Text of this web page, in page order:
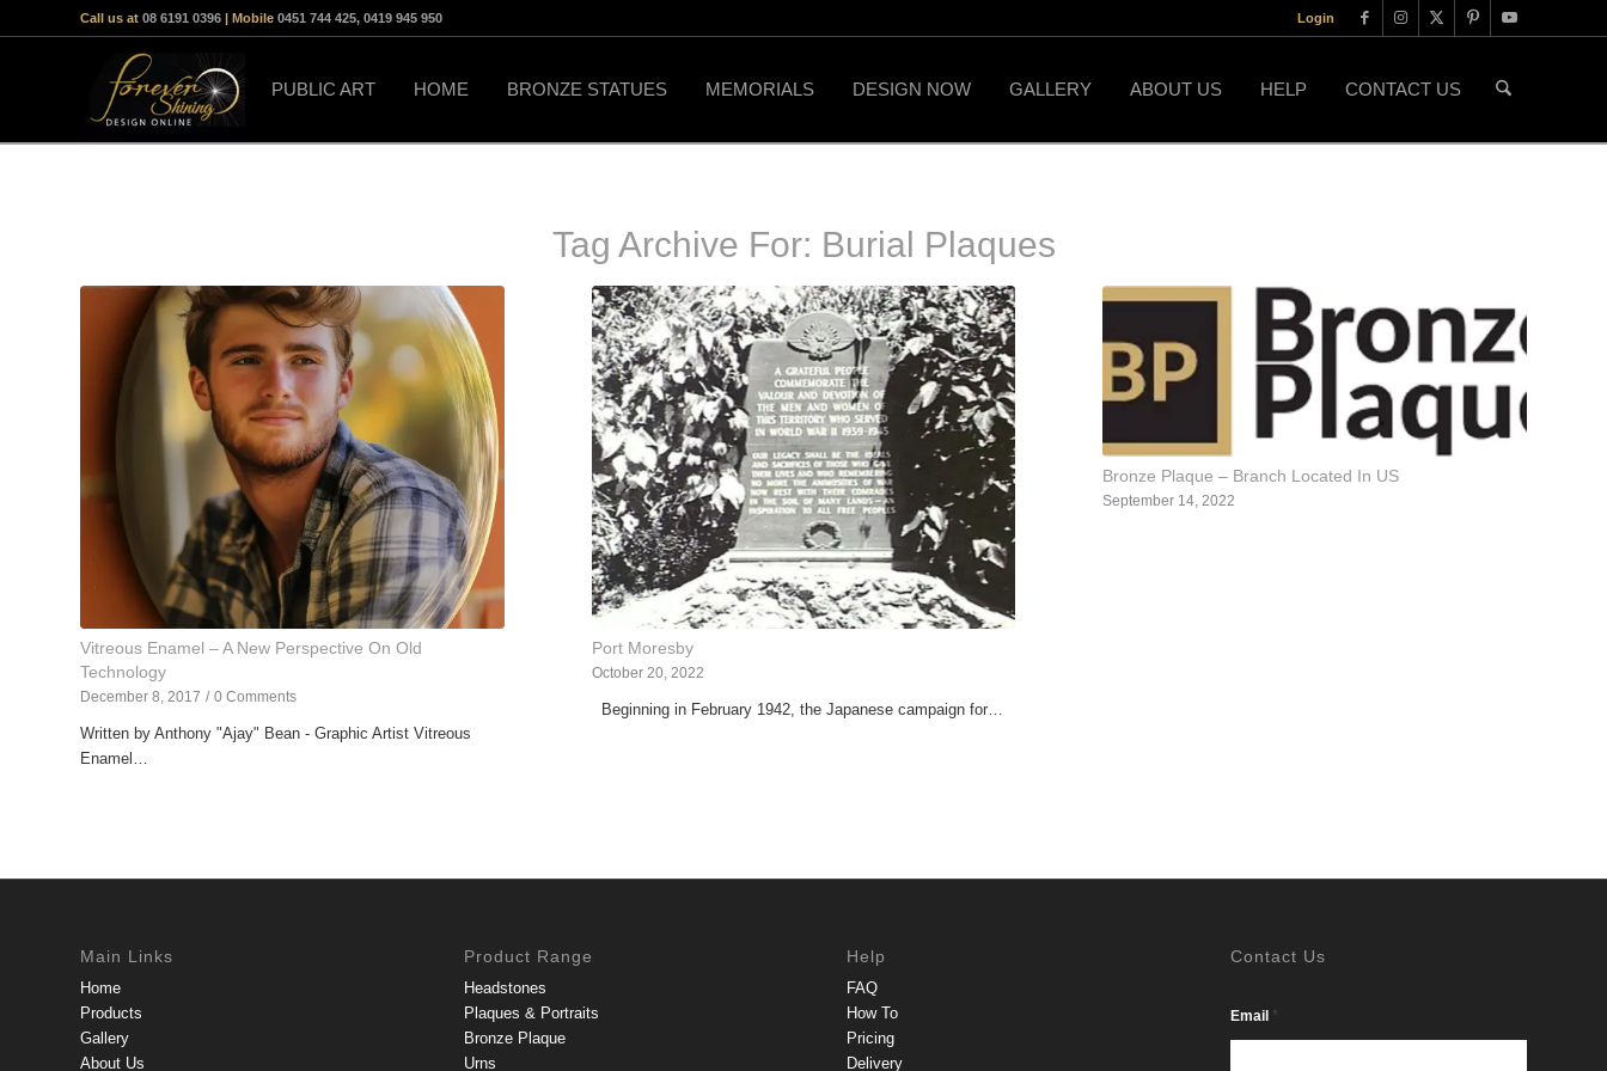
Login
Call us at 08 6191 0396 | Mobile 0451 744 425, 0419 945 950
PUBLIC ART HOME BRONZE STATUES MEMORIALS DESIGN NOW GALLERY ABOUT US HELP CONTACT US
Tag Archive For: Burial Plaques
Vitreous Enamel – A New Perspective On Old
Technology
December 8, 2017 / 0 Comments
Written by Anthony "Ajay" Bean - Graphic Artist Vitreous
Enamel…
Port Moresby
October 20, 2022
Beginning in February 1942, the Japanese campaign for…
Bronze Plaque – Branch Located In US
September 14, 2022
Main Links
Home
Products
Gallery
About Us
Product Range
Headstones
Plaques & Portraits
Bronze Plaque
Urns
Help
FAQ
How To
Pricing
Delivery
Contact Us
Email *